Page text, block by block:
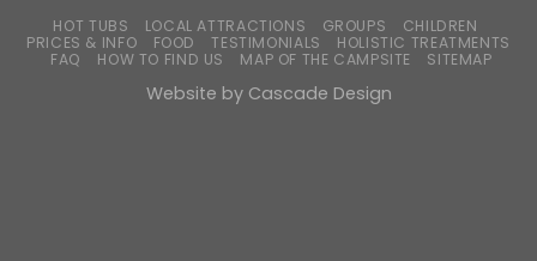
HOT TUBS LOCAL ATTRACTIONS GROUPS
CHILDREN
PRICES & INFO
FOOD TESTIMONIALS
HOLISTIC TREATMENTS
FAQ
HOW TO FIND US MAP OF THE CAMPSITE SITEMAP
Website by Cascade Design